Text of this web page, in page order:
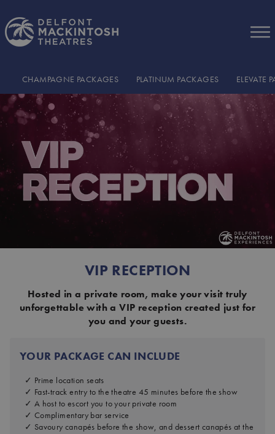
CHAMPAGNE PACKAGES PLATINUM PACKAGES ELEVATE
VIP RECEPTION
Hosted in a private room, make your visit truly
unforgettable with a VIP reception created just for
you and your guests.
YOUR PACKAGE CAN INCLUDE
Prime location seats
Fast-track entry to the theatre 45 minutes before the show
A host to escort you to your private room
Complimentary bar service
Savoury canapés before the show, and dessert canapés at the